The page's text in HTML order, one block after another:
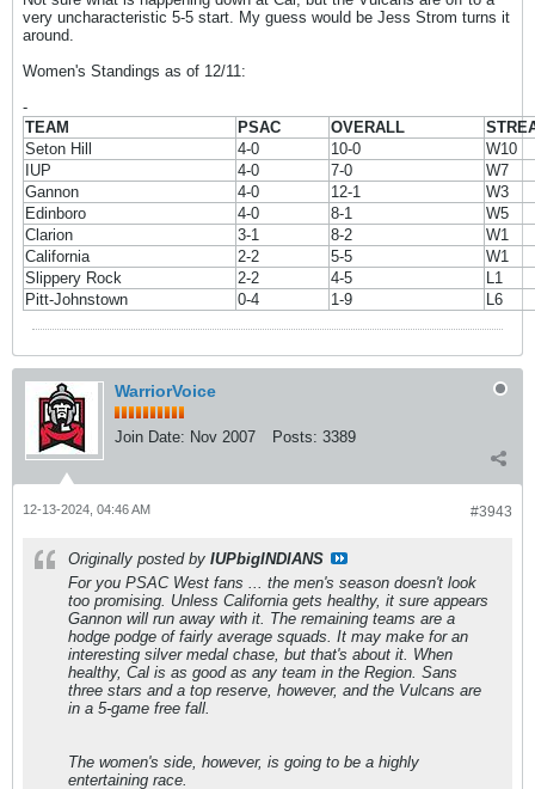
very uncharacteristic 5-5 start. My guess would be Jess Strom turns it
around.
Women's Standings as of 12/11:
-
TEAM
PSAC OVERALL
Seton Hill
4-0 10-0
W10
IUP
4-0 7-0
W7
Gannon
4-0 12-1
W3
Edinboro
4-0 8-1
W5
Clarion
3-1 8-2
W1
California
2-2 5-5
W1
Slippery Rock
2-2 4-5
L1
Pitt-Johnstown
0-4 1-9 L6
WarriorVoice
Join Date: Nov 2007 Posts: 3389
#3943
12-13-2024, 04:46 AM
Originally posted by IUPbigINDIANS
For you PSAC West fans ... the men's season doesn't look
too promising. Unless California gets healthy, it sure appears
Gannon will run away with it. The remaining teams are a
hodge podge of fairly average squads. It may make for an
interesting silver medal chase, but that's about it. When
healthy, Cal is as good as any team in the Region. Sans
three stars and a top reserve, however, and the Vulcans are
in a 5-game free fall.
The women's side, however, is going to be a highly
entertaining race.